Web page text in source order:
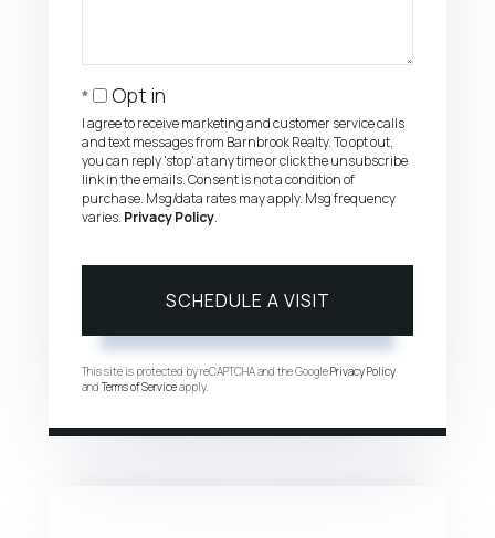
Opt in
I agree to receive marketing and customer service calls
and text messages from Barnbrook Realty. To opt out,
you can reply 'stop' at any time or click the unsubscribe
link in the emails. Consent is not a condition of
purchase. Msg/data rates may apply. Msg frequency
varies. Privacy Policy.
This site is protected by reCAPTCHA and the GooglePrivacy Policy
andTerms of Serviceapply.